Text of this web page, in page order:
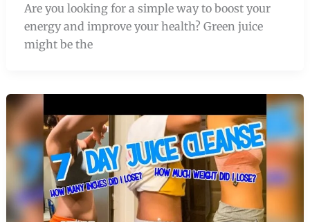
Are you looking for a simple way to boost your
energy and improve your health? Green juice
might be the